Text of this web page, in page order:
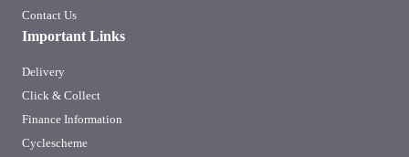
Important Links
Delivery
Click & Collect
Finance Information
Cyclescheme
Contact Us